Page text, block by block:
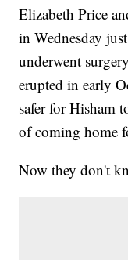
Elizabeth Price
in Wednesday
underwent
erupted in early
safer for Hisham
of coming home
Now they don't